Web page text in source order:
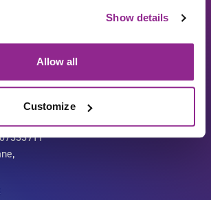
Show details
Allow all
Customize
ISO27001
LinkedIn